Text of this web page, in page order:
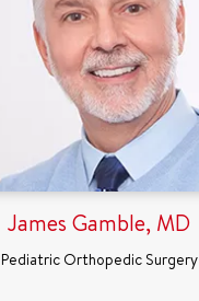
James Gamble, MD
Pediatric Orthopedic Surgery